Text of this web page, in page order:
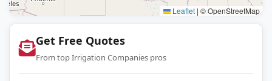
Leaflet | © OpenStreetMap
Get Free Quotes
From top Irrigation Companies pros